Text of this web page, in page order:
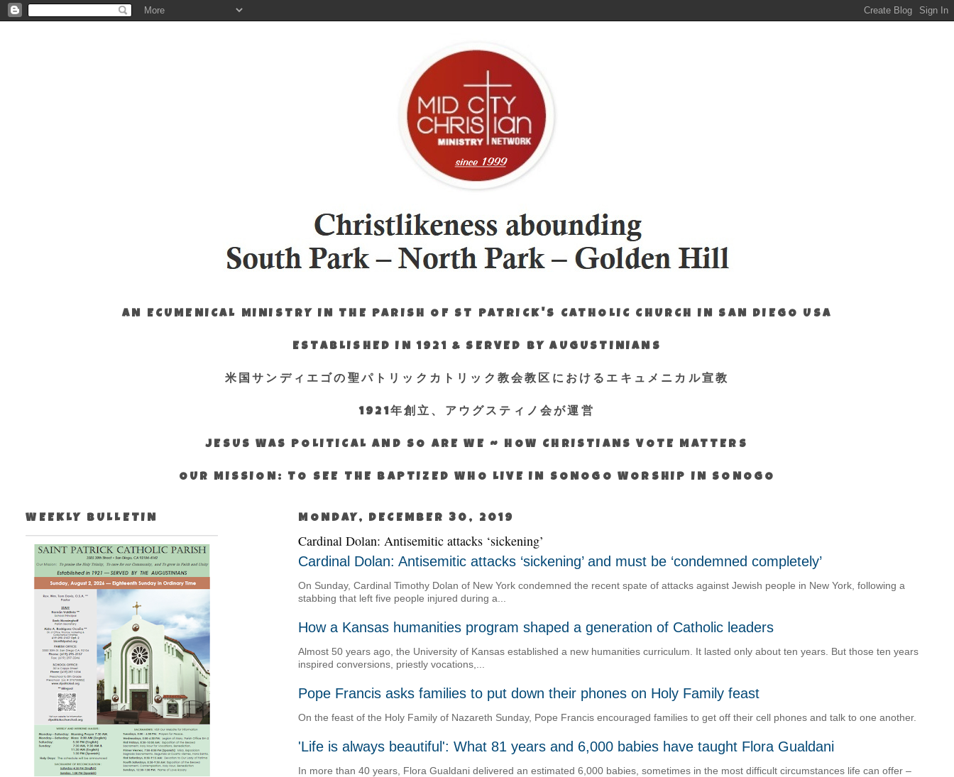
AN ECUMENICAL MINISTRY IN THE PARISH OF ST PATRICK'S CATHOLIC CHURCH IN SAN DIEGO USA
ESTABLISHED IN 1921 & SERVED BY AUGUSTINIANS
米国サンディエゴの聖パトリックカトリック教会教区におけるエキュメニカル宣教
1921年創立、アウグスティノ会が運営
JESUS WAS POLITICAL AND SO ARE WE ~ HOW CHRISTIANS VOTE MATTERS
OUR MISSION: TO SEE THE BAPTIZED WHO LIVE IN SONOGO WORSHIP IN SONOGO
MONDAY, DECEMBER 30, 2019
Cardinal Dolan: Antisemitic attacks ‘sickening’
Cardinal Dolan: Antisemitic attacks ‘sickening’ and must be ‘condemned completely’
On Sunday, Cardinal Timothy Dolan of New York condemned the recent spate of attacks against Jewish people in New York, following a
stabbing that left five people injured during a...
How a Kansas humanities program shaped a generation of Catholic leaders
Almost 50 years ago, the University of Kansas established a new humanities curriculum. It lasted only about ten years. But those ten years
inspired conversions, priestly vocations,...
Pope Francis asks families to put down their phones on Holy Family feast
On the feast of the Holy Family of Nazareth Sunday, Pope Francis encouraged families to get off their cell phones and talk to one another.
'Life is always beautiful': What 81 years and 6,000 babies have taught Flora Gualdani
In more than 40 years, Flora Gualdani delivered an estimated 6,000 babies, sometimes in the most difficult circumstances life can offer –
WEEKLY BULLETIN